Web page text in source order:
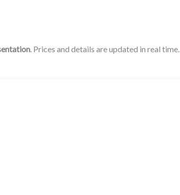
. Prices and details are updated in real time.